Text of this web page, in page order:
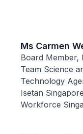
Ms Carmen
Board Member,
Team Science
Technology
Isetan
Workforce